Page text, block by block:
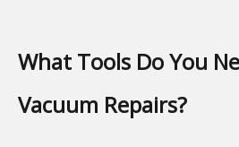
What Tools Do You
Vacuum Repairs?